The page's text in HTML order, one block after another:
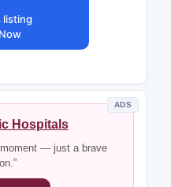
listing
ADS
Hospitals
moment — just a brave